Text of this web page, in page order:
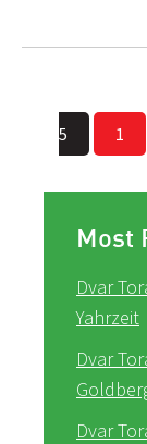
5
1
Most
Dvar
Yahrzeit
Dvar
Dvar